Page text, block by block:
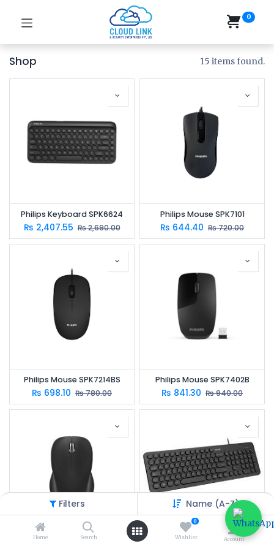
Filters Name (A-Z)
Home Search
0
Wishlist Account
0
Shop 15 items found.
Philips Keyboard SPK6624
₨ 2,407.55 ₨2,690.00
Philips Mouse SPK7101
₨ 644.40 ₨720.00
Philips Mouse SPK7214BS
₨ 698.10 ₨780.00
Philips Mouse SPK7402B
₨ 841.30 ₨940.00